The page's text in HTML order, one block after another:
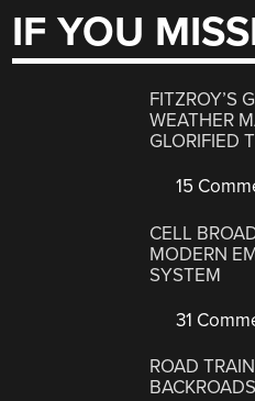
IF YOU
FITZROY’S
WEATHER
GLORIFIED
15
CELL
MODERN
SYSTEM
31
ROAD